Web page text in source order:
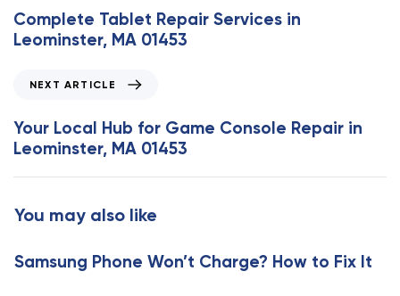
e
v
i
A
r
t
c
e
Complete Tablet Repair Services in
Leominster, MA 01453
x
t
A
r
l
NEXT ARTICLE
Your Local Hub for Game Console Repair in
Leominster, MA 01453
You may also like
Samsung Phone Won’t Charge? How to Fix It